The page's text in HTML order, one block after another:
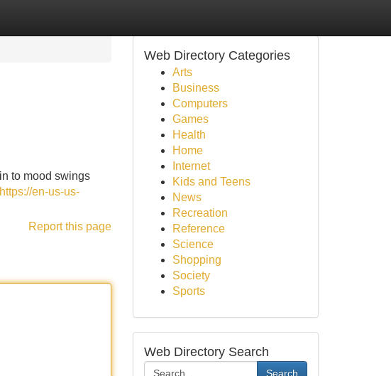
to mood swings
https://en-us-us-
Report this page
Web Directory Categories
Arts
Business
Computers
Games
Health
Home
Internet
Kids and Teens
News
Recreation
Reference
Science
Shopping
Society
Sports
Web Directory Search
Search